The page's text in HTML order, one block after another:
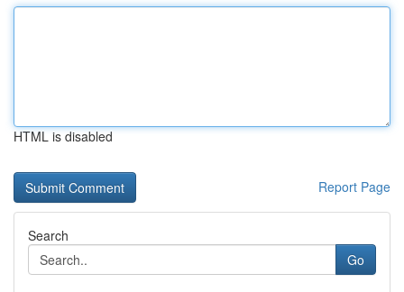
HTML is disabled
Report Page
Search
Go